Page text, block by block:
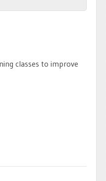
classes to improve